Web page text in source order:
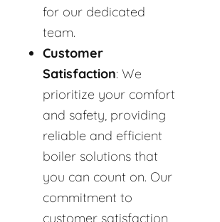
for our dedicated
team.
Customer
Satisfaction: We
prioritize your comfort
and safety, providing
reliable and efficient
boiler solutions that
you can count on. Our
commitment to
customer satisfaction